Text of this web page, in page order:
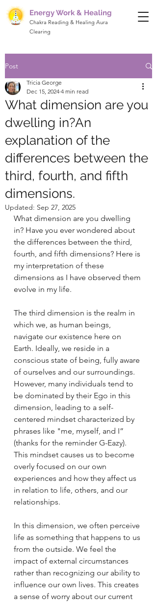
Energy Work & Healing
Chakra Reading & Healing Aura
Clearing
Post
What dimension are you
dwelling in?An
explanation of the
differences between the
third, fourth, and fifth
dimensions.
Tricia George
Dec 15, 2024 4 min read
Updated: Sep 27, 2025
What dimension are you dwelling
in? Have you ever wondered about
the differences between the third,
fourth, and fifth dimensions? Here is
my interpretation of these
dimensions as I have observed them
evolve in my life.
The third dimension is the realm in
which we, as human beings,
navigate our existence here on
Earth. Ideally, we reside in a
conscious state of being, fully aware
of ourselves and our surroundings.
However, many individuals tend to
be dominated by their Ego in this
dimension, leading to a self-
centered mindset characterized by
phrases like "me, myself, and I”
(thanks for the reminder G-Eazy).
This mindset causes us to become
overly focused on our own
experiences and how they affect us
in relation to life, others, and our
relationships.
In this dimension, we often perceive
life as something that happens to us
from the outside. We feel the
impact of external circumstances
rather than recognizing our ability to
influence our own lives. This creates
a sense of worry about our current